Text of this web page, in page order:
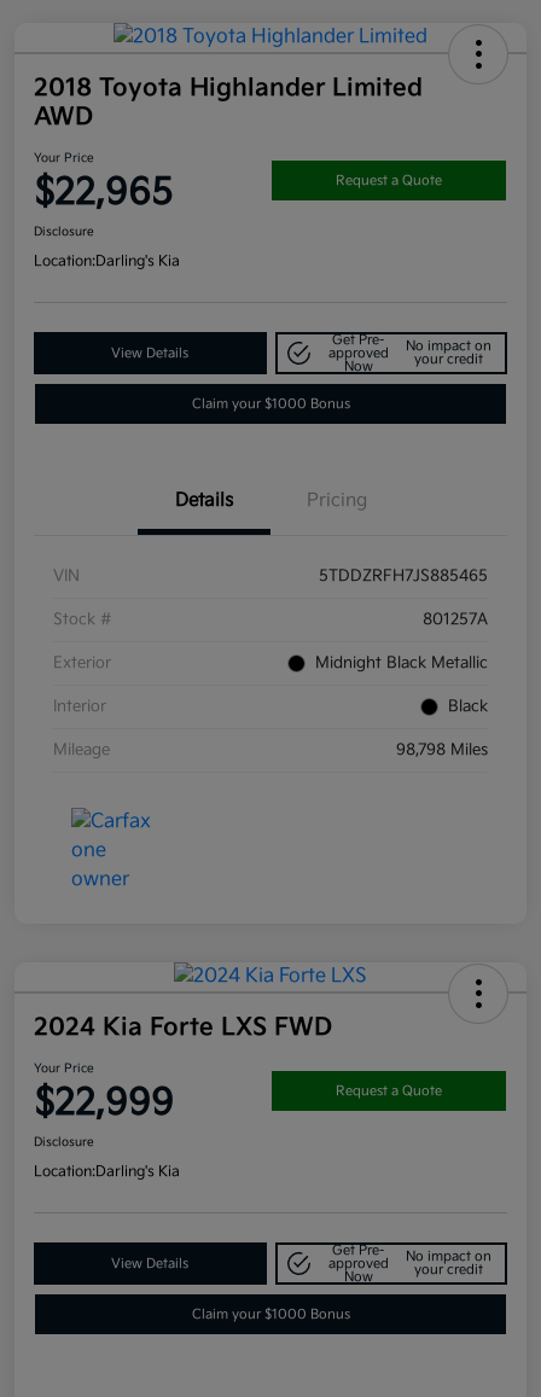
2018 Toyota Highlander Limited
AWD
Your Price
$22,965 Request a Quote
Disclosure
Location:Darling's Kia
View Details
Get Pre-
approved
Now
No impact on
your credit
Claim your $1000 Bonus
Details Pricing
VIN 5TDDZRFH7JS885465
Stock # 801257A
Exterior Midnight Black Metallic
Interior Black
Mileage 98,798 Miles
2024 Kia Forte LXS FWD
Your Price
$22,999 Request a Quote
Disclosure
Location:Darling's Kia
View Details
Get Pre-
approved
Now
No impact on
your credit
Claim your $1000 Bonus